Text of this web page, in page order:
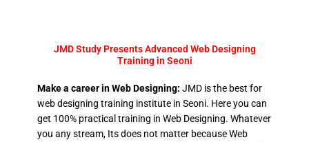
JMD Study Presents Advanced Web Designing
Training in Seoni
Make a career in Web Designing: JMD is the best for
web designing training institute in Seoni. Here you can
get 100% practical training in Web Designing. Whatever
you any stream, Its does not matter because Web